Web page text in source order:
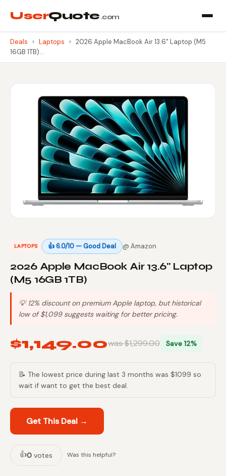
UserQuote.com
Deals › Laptops › 2026 Apple MacBook Air 13.6" Laptop (M5
16GB 1TB)…
LAPTOPS 👍 6.0/10 — Good Deal @ Amazon
2026 Apple MacBook Air 13.6" Laptop
(M5 16GB 1TB)
💡 12% discount on premium Apple laptop, but historical
low of $1,099 suggests waiting for better pricing.
$1,149.00was $1,299.00 Save 12%
📝 The lowest price during last 3 months was $1099 so
wait if want to get the best deal.
Get This Deal →
👍0 votes Was this helpful?